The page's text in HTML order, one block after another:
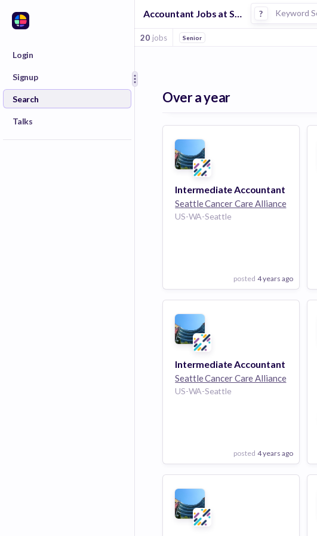
Login
Signup
Search
Talks
Accountant Jobs at Seattle Cancer Care Alliance ?
20 jobs Senior
Over a year
Intermediate Accountant
Seattle Cancer Care Alliance
US-WA-Seattle
posted 4 years ago
View Employer
Add to board
Intermediate Accountant
Seattle Cancer Care Alliance
US-WA-Seattle
posted 4 years ago
View Employer
Add to board